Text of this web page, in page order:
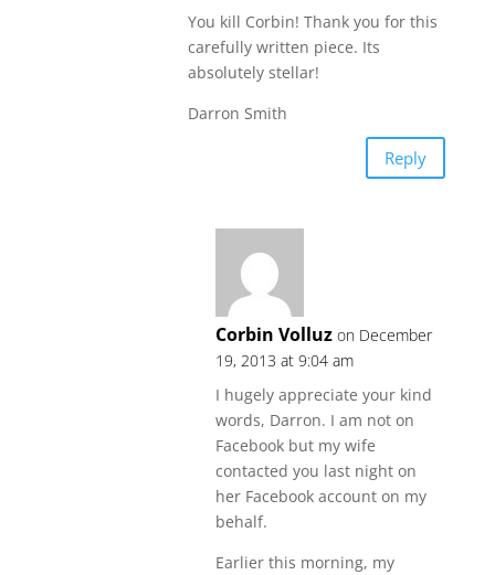
You kill Corbin! Thank you for this
carefully written piece. Its
absolutely stellar!
Darron Smith
Reply
Corbin Volluz on December
19, 2013 at 9:04 am
I hugely appreciate your kind
words, Darron. I am not on
Facebook but my wife
contacted you last night on
her Facebook account on my
behalf.
Earlier this morning, my